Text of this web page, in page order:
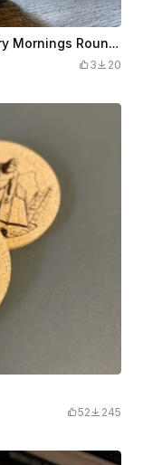
Bigfoot I Run On Coffee And Legendary Mornings Round Coaster
3 20
52 245